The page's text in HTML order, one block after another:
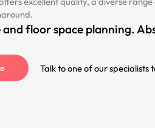
floor space planning.
Talk to one of our specialists